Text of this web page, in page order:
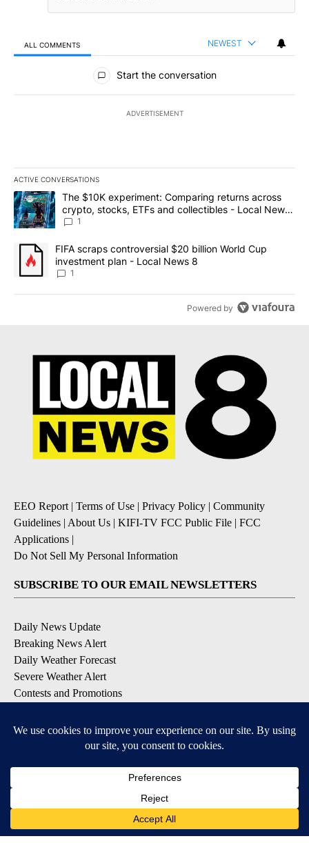
ALL COMMENTS NEWEST
All Comments
Start the conversation
ADVERTISEMENT
ACTIVE CONVERSATIONS
The following is a list of the most commented articles in the last
A trending article titled "The $10K experiment: Comparing
The $10K experiment: Comparing returns across
crypto, stocks, ETFs and collectibles - Local News
8
1
A trending article titled "FIFA scraps controversial $20 billion
FIFA scraps controversial $20 billion World Cup
investment plan - Local News 8
1
Powered by
EEO Report | Terms of Use | Privacy Policy | Community
Guidelines | About Us | KIFI-TV FCC Public File | FCC
Applications |
Do Not Sell My Personal Information
SUBSCRIBE TO OUR EMAIL NEWSLETTERS
Daily News Update
Breaking News Alert
Daily Weather Forecast
Severe Weather Alert
Contests and Promotions